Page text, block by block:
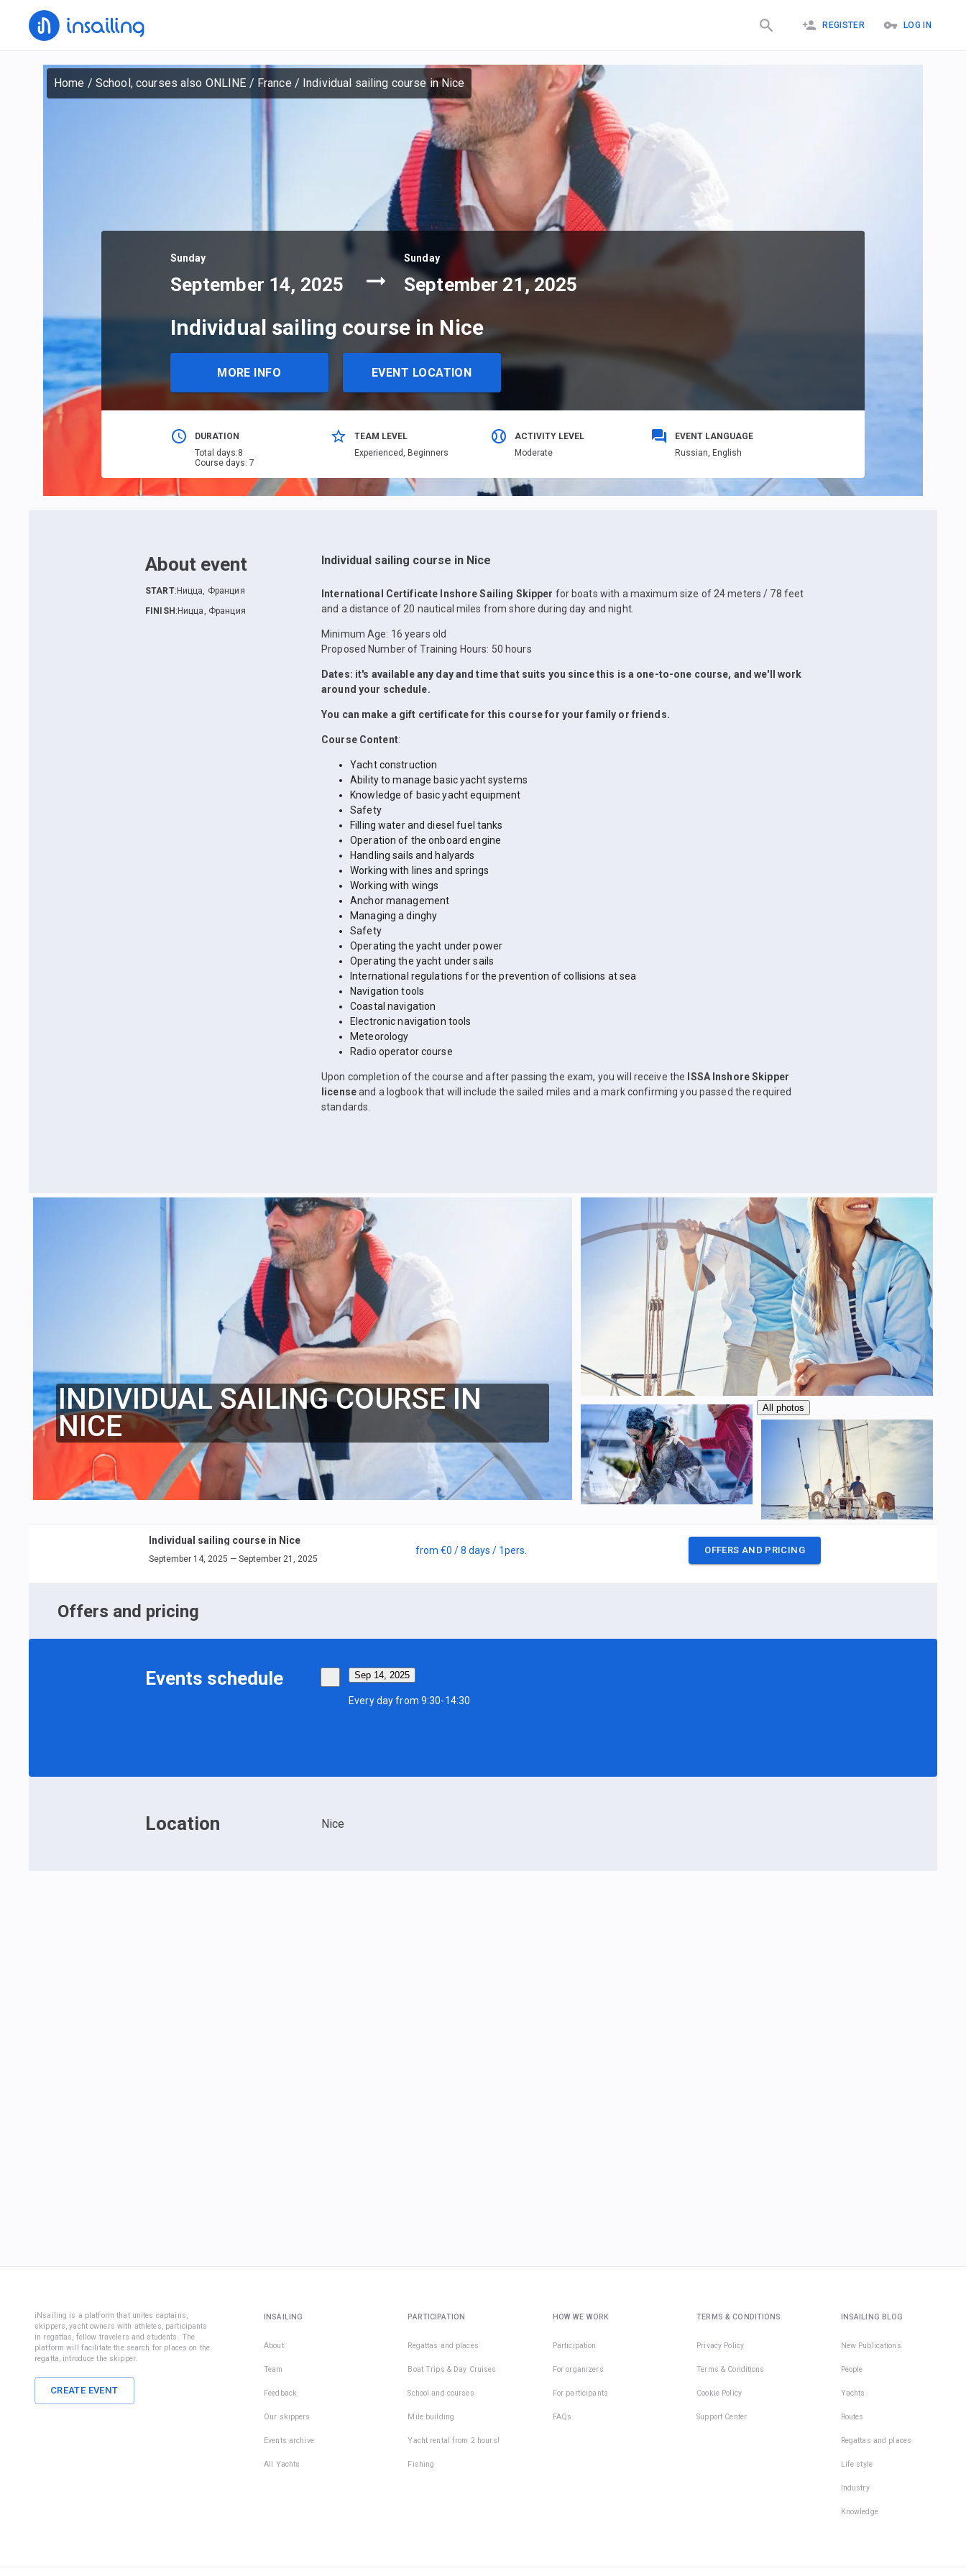
REGISTER LOG IN
Home / School, courses also ONLINE / France / Individual sailing course in Nice
Sunday
September 14, 2025
Sunday
September 21, 2025
Individual sailing course in Nice
MORE INFO EVENT LOCATION
DURATION
Total days:8
Course days: 7
TEAM LEVEL
Еxperienced, Beginners
ACTIVITY LEVEL
Moderate
EVENT LANGUAGE
Russian, English
About event
START: Ницца, Франция
FINISH : Ницца, Франция
Individual sailing course in Nice
International Certificate Inshore Sailing Skipper for boats with a maximum size of 24 meters / 78 feet
and a distance of 20 nautical miles from shore during day and night.
Minimum Age: 16 years old
Proposed Number of Training Hours: 50 hours
Dates: it's available any day and time that suits you since this is a one-to-one course, and we'll work
around your schedule.
You can make a gift certificate for this course for your family or friends.
Course Content:
Yacht construction
Ability to manage basic yacht systems
Knowledge of basic yacht equipment
Safety
Filling water and diesel fuel tanks
Operation of the onboard engine
Handling sails and halyards
Working with lines and springs
Working with wings
Anchor management
Managing a dinghy
Safety
Operating the yacht under power
Operating the yacht under sails
International regulations for the prevention of collisions at sea
Navigation tools
Coastal navigation
Electronic navigation tools
Meteorology
Radio operator course
Upon completion of the course and after passing the exam, you will receive the ISSA Inshore Skipper
licenseand a logbook that will include the sailed miles and a mark confirming you passed the required
standards.
INDIVIDUAL SAILING COURSE IN
NICE
All photos
Individual sailing course in Nice
September 14, 2025 — September 21, 2025
from €0 / 8 days / 1pers. OFFERS AND PRICING
Offers and pricing
Events schedule Sep 14, 2025
Every day from 9:30-14:30
Location Nice
iNsailing is a platform that unites captains,
skippers, yacht owners with athletes, participants
in regattas, fellow travelers and students. The
platform will facilitate the search for places on the
regatta, introduce the skipper.
CREATE EVENT
INSAILING
About
Team
Feedback
Our skippers
Events archive
All Yachts
PARTICIPATION
Regattas and places
Boat Trips & Day Cruises
School and courses
Mile building
Yacht rental from 2 hours!
Fishing
HOW WE WORK
Participation
For organizers
For participants
FAQs
TERMS & CONDITIONS
Privacy Policy
Terms & Conditions
Cookie Policy
Support Center
INSAILING BLOG
New Publications
People
Yachts
Routes
Regattas and places
Life style
Industry
Knowledge